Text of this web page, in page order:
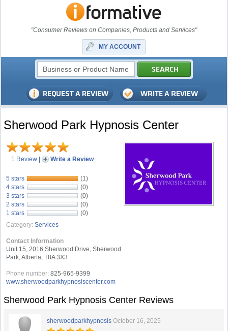
"Consumer Reviews on Companies, Products and Services"
MY ACCOUNT
Sherwood Park Hypnosis Center
1 Review | Write a Review
5 stars
(1)
4 stars
(0)
3 stars
(0)
2 stars
(0)
1 stars
(0)
Category: Services
Contact Information
Unit 15, 2016 Sherwood Drive, Sherwood
Park, Alberta, T8A 3X3
Phone number: 825-965-9399
www.sherwoodparkhypnosiscenter.com
Sherwood Park Hypnosis Center Reviews
sherwoodparkhypnosis October 16, 2025